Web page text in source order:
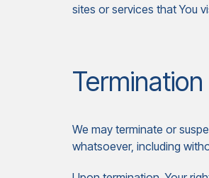
sites or services that You
Termination
We may terminate or
whatsoever, including